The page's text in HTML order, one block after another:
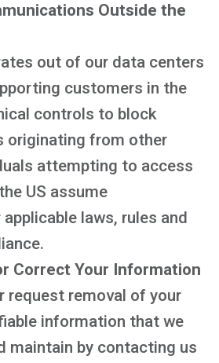
Outside the
out of our data centers
customers in the
controls to block
originating from other
attempting to access
US assume
laws, rules and
Correct Your Information
request removal of your
information that we
maintain by contacting us